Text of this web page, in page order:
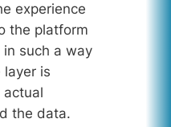
experience
the platform
such a way
layer is
actual
the data.